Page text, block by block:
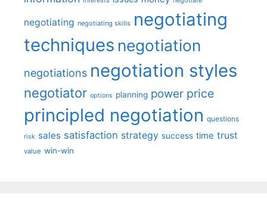
negotiating negotiating skills negotiating
techniques negotiation
negotiations negotiation styles
negotiator options planning power price
principled negotiation questions
risk sales satisfaction strategy success time trust
value win-win